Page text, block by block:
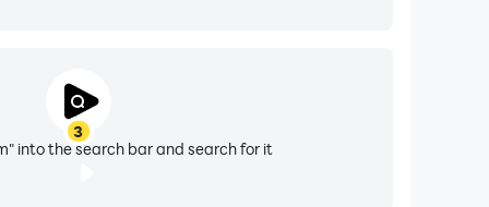
3
into the search bar and search for it